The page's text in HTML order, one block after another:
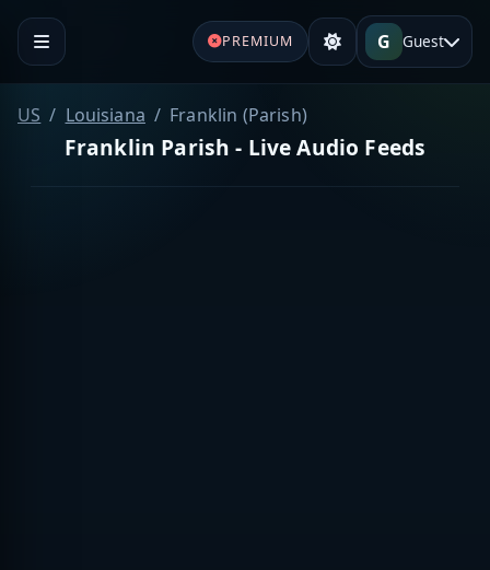
PREMIUM G Guest
US Louisiana Franklin (Parish)
Franklin Parish - Live Audio Feeds